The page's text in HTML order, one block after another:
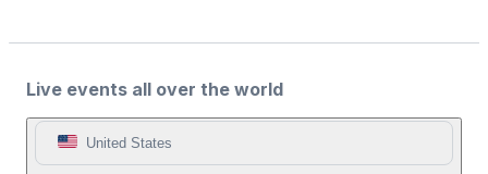
Live events all over the world
United States